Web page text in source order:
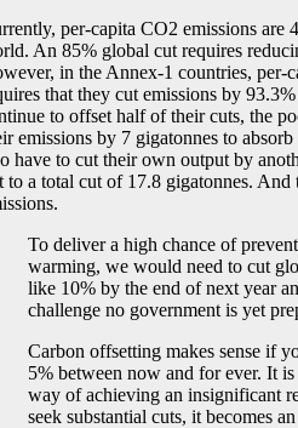
per-capita CO2 emissions are
An 85% global cut requires
in the Annex-1 countries, per-
that they cut emissions by
to offset half of their cuts, the
emissions by 7 gigatonnes to
have to cut their own output by
to a total cut of 17.8 gigatonnes.
To deliver a high chance of
warming, we would need to cut
like 10% by the end of next year
challenge no government is yet
Carbon offsetting makes sense if
5% between now and for ever. It
way of achieving an insignificant
seek substantial cuts, it becomes